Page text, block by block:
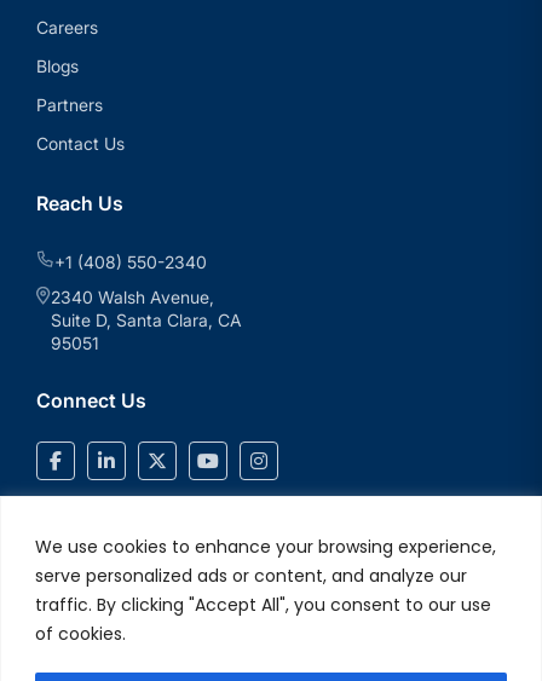
We use cookies to enhance your browsing experience,
serve personalized ads or content, and analyze our
traffic. By clicking "Accept All", you consent to our use
of cookies.
Careers
Blogs
Partners
Contact Us
Reach Us
+1 (408) 550-2340
2340 Walsh Avenue,
Suite D, Santa Clara, CA
95051
Connect Us